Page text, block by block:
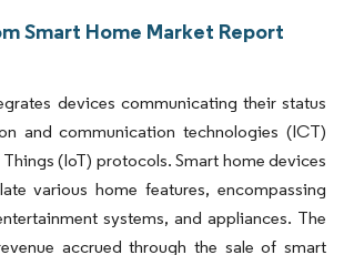
Smart Home Market Report
devices communicating their status
and communication technologies (ICT)
(IoT) protocols. Smart home devices
various home features, encompassing
systems, and appliances. The
accrued through the sale of smart